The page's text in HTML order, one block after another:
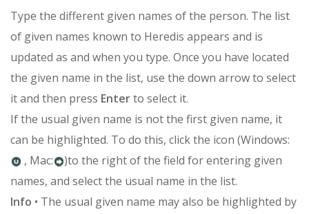
Type the different given names of the person. The list
of given names known to Heredis appears and is
updated as and when you type. Once you have located
the given name in the list, use the down arrow to select
it and then press Enterto select it.
If the usual given name is not the first given name, it
can be high­lighted. To do this, click the icon (Windows:
, Mac:
)to the right of the field for entering given
names, and select the usual name in the list.
Info • The usual given name may also be highlighted by